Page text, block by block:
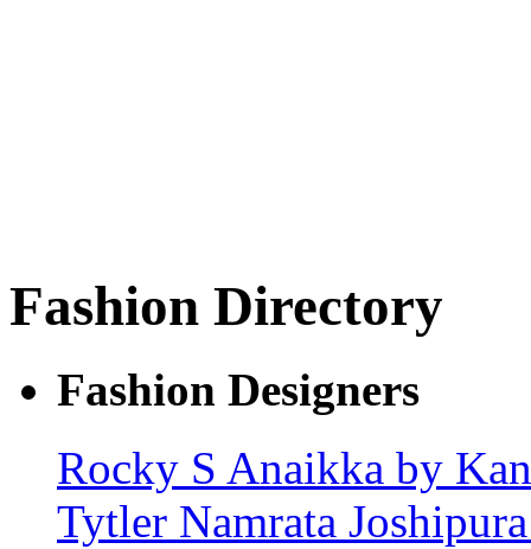
Fashion Directory
Fashion Designers
Rocky S Anaikka by
Tytler Namrata